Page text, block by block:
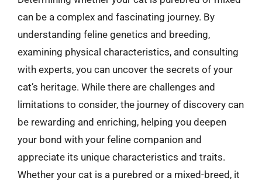
can be a complex and fascinating journey. By
understanding feline genetics and breeding,
examining physical characteristics, and consulting
with experts, you can uncover the secrets of your
cat’s heritage. While there are challenges and
limitations to consider, the journey of discovery can
be rewarding and enriching, helping you deepen
your bond with your feline companion and
appreciate its unique characteristics and traits.
Whether your cat is a purebred or a mixed-breed, it